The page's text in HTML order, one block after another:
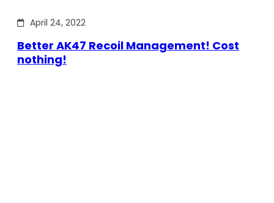
April 24, 2022
Better AK47 Recoil Management! Cost
nothing!